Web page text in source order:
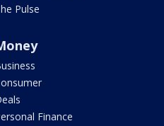
Pulse
Finance